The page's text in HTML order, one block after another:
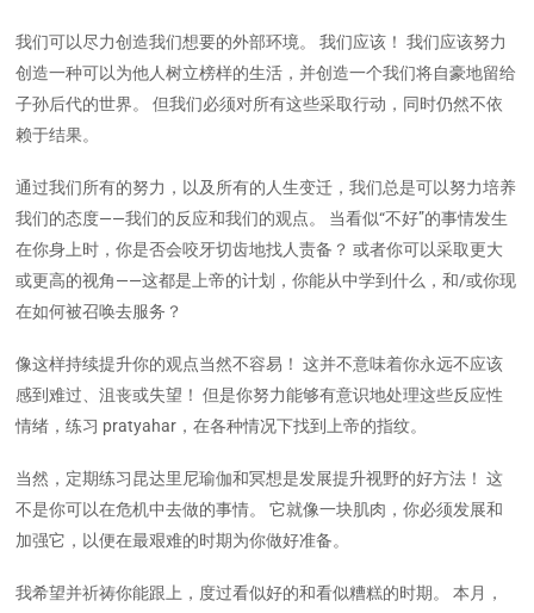
我们可以尽力创造我们想要的外部环境。 我们应该！ 我们应该努力
创造一种可以为他人树立榜样的生活，并创造一个我们将自豪地留给
子孙后代的世界。 但我们必须对所有这些采取行动，同时仍然不依
赖于结果。
通过我们所有的努力，以及所有的人生变迁，我们总是可以努力培养
我们的态度——我们的反应和我们的观点。 当看似“不好”的事情发生
在你身上时，你是否会咬牙切齿地找人责备？ 或者你可以采取更大
或更高的视角——这都是上帝的计划，你能从中学到什么，和/或你现
在如何被召唤去服务？
像这样持续提升你的观点当然不容易！ 这并不意味着你永远不应该
感到难过、沮丧或失望！ 但是你努力能够有意识地处理这些反应性
情绪，练习 pratyahar，在各种情况下找到上帝的指纹。
当然，定期练习昆达里尼瑜伽和冥想是发展提升视野的好方法！ 这
不是你可以在危机中去做的事情。 它就像一块肌肉，你必须发展和
加强它，以便在最艰难的时期为你做好准备。
我希望并祈祷你能跟上，度过看似好的和看似糟糕的时期。 本月，